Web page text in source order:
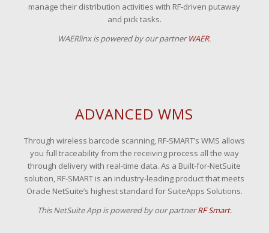
manage their distribution activities with RF-driven putaway
and pick tasks.
WAERlinx is powered by our partnerWAER.
ADVANCED WMS
Through wireless barcode scanning, RF-SMART’s WMS allows
you full traceability from the receiving process all the way
through delivery with real-time data. As a Built-for-NetSuite
solution, RF-SMART is an industry-leading product that meets
Oracle NetSuite’s highest standard for SuiteApps Solutions.
This NetSuite App is powered by our partnerRF Smart.